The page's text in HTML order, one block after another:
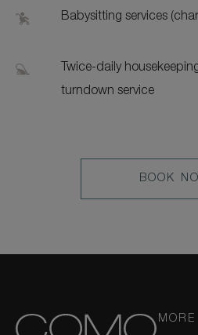
Babysitting services
Twice-daily
turndown service
LEARN
MORE
BOOK